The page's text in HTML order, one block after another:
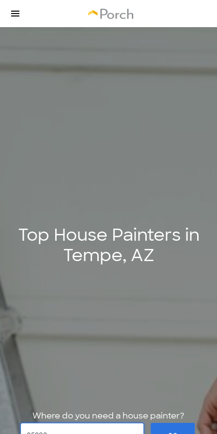
Top House Painters in
Tempe, AZ
Where do you need a house painter?